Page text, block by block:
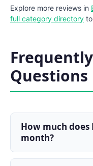
Explore more reviews in
full category directory
Questions
How much
month?